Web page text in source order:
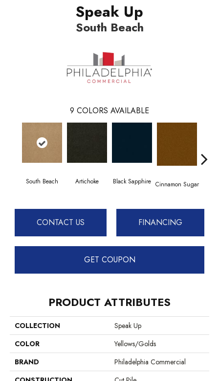
Speak Up
South Beach
9 COLORS AVAILABLE
South Beach Artichoke Black Sapphire Cinnamon Sugar
CONTACT US FINANCING
GET COUPON
PRODUCT ATTRIBUTES
COLLECTION
Speak Up
COLOR
Yellows/Golds
BRAND
Philadelphia Commercial